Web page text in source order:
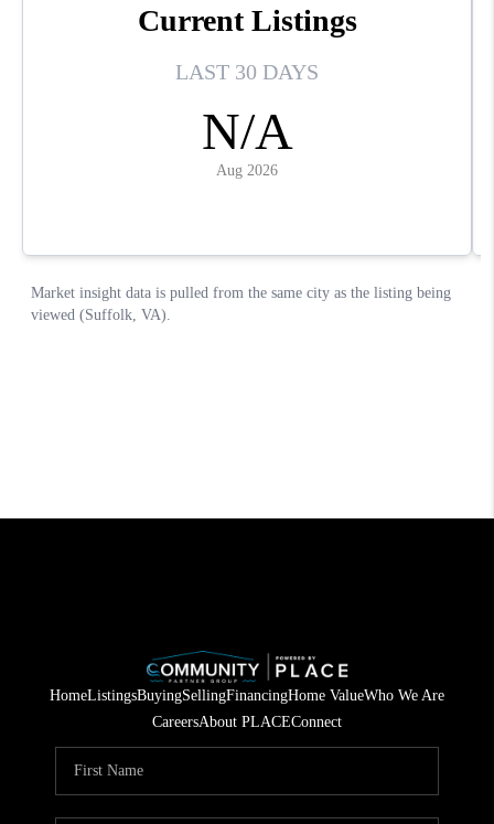
HomeListingsBuyingSellingFinancingHome ValueWho We Are
CareersAbout PLACEConnect